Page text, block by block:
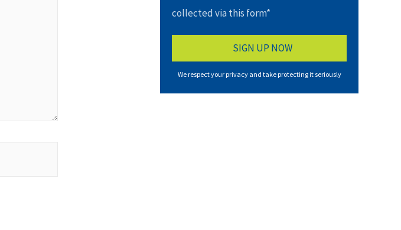
collected via this form*
We respect your privacy and take protecting it seriously